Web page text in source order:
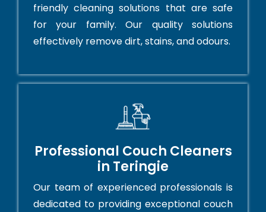
friendly cleaning solutions that are safe
for your family. Our quality solutions
effectively remove dirt, stains, and odours.
Professional Couch Cleaners
in Teringie
Our team of experienced professionals is
dedicated to providing exceptional couch